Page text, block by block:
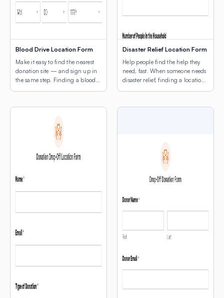
Blood Drive Location Form
Make it easy to find the nearest
donation site — and sign up in
the same step. Finding a blood
intake form with a map of active
drive locations, so potential
donors can find the nearest site
and register without ever leaving
Disaster Relief Location Form
Help people find the help they
need, fast. When someone needs
disaster relief, finding a location
of active relief sites — shelters,
themselves before they fill out a
single field. The intake […]